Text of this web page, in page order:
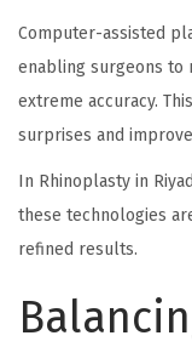
Computer-assisted
enabling surgeons to
extreme accuracy.
surprises and
In Rhinoplasty in
these technologies
refined results.